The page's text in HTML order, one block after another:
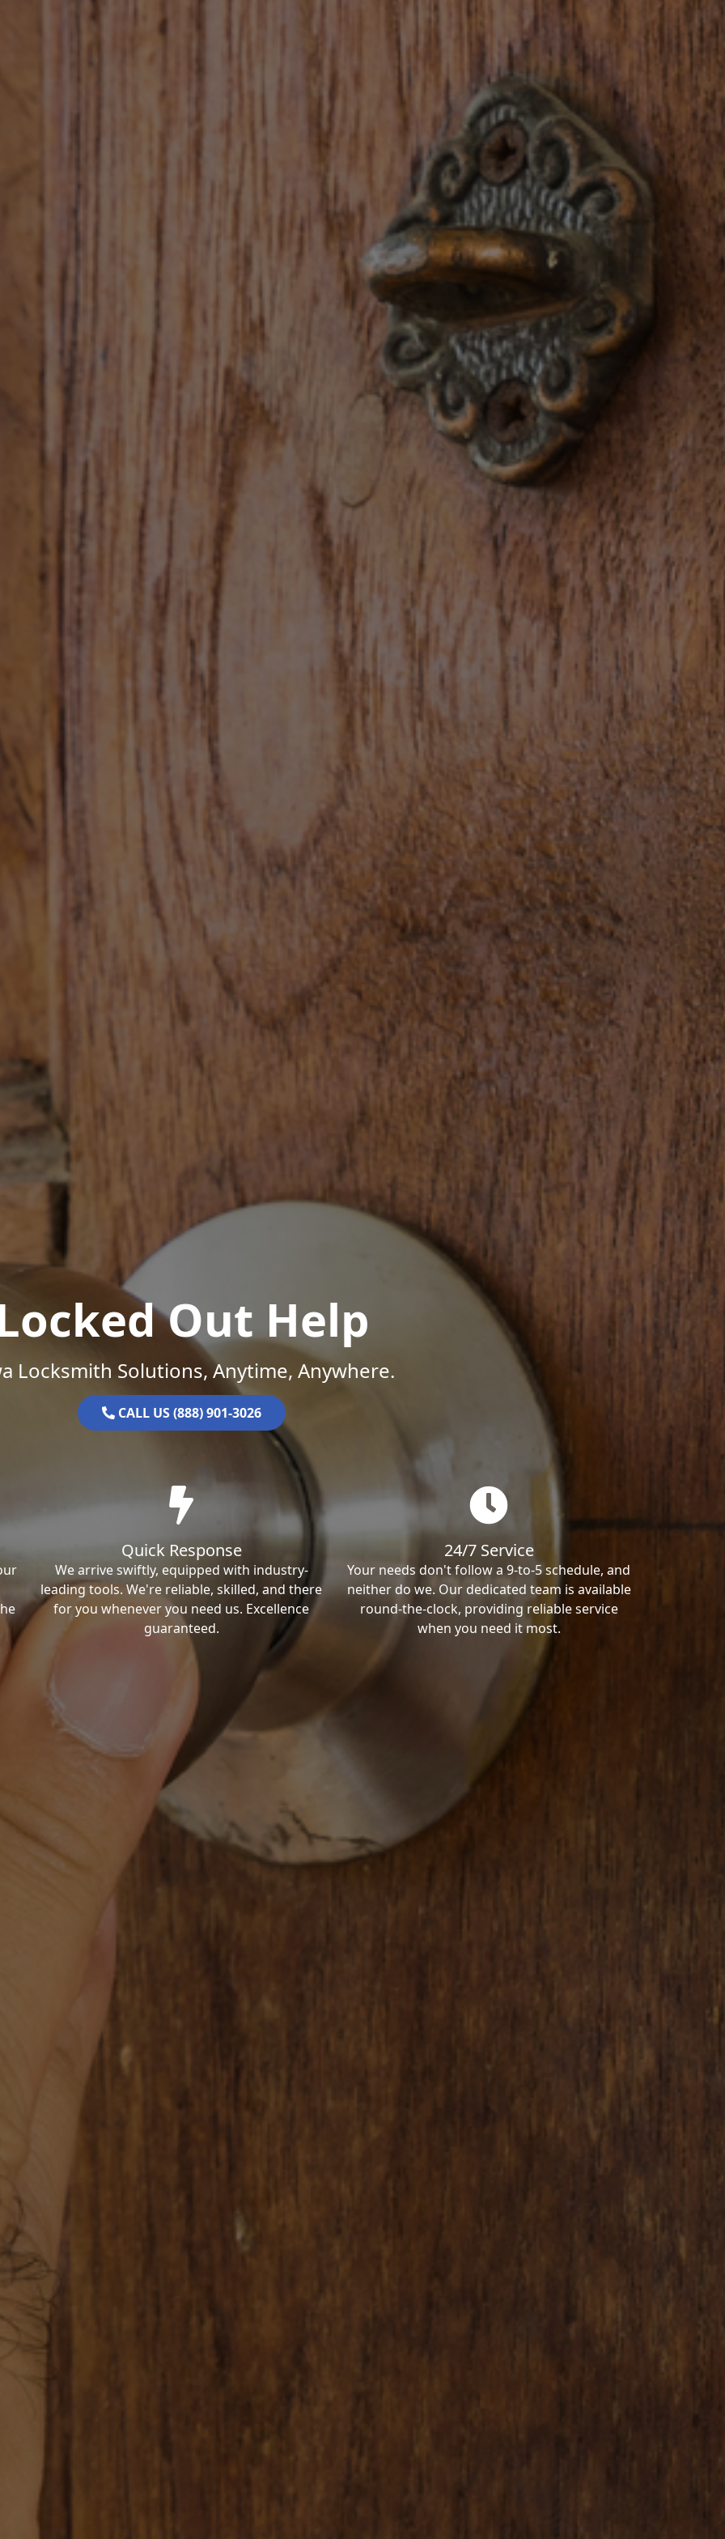
Out Help
Locksmith Solutions, Anytime, Anywhere.
CALL US (888) 901-3026
Quick Response
We arrive swiftly, equipped with industry-
leading tools. We're reliable, skilled, and there
for you whenever you need us. Excellence
guaranteed.
24/7 Service
Your needs don't follow a 9-to-5 schedule, and
neither do we. Our dedicated team is available
round-the-clock, providing reliable service
when you need it most.